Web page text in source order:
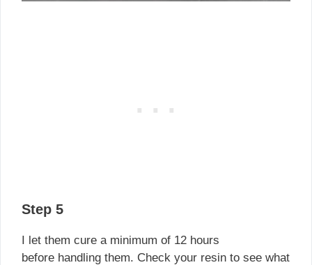
Step 5
I let them cure a minimum of 12 hours
before handling them. Check your resin to see what